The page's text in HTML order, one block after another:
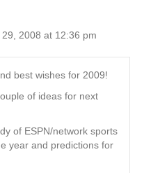
2008 at 12:36 pm
best wishes for 2009!
of ideas for next
of ESPN/network sports
year and predictions for